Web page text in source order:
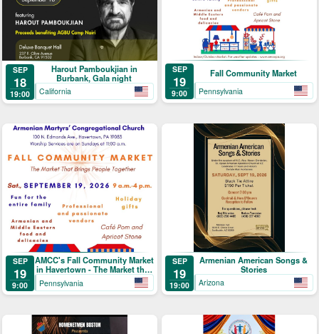
SEP
18
19:00
Harout Pamboukjian in
Burbank, Gala night
California
SEP
19
9:00
Fall Community Market
Pennsylvania
SEP
19
9:00
AMCC's Fall Community Market
in Havertown - The Market that
Brings People Together
Pennsylvania
SEP
19
19:00
Armenian American Songs &
Stories
Arizona